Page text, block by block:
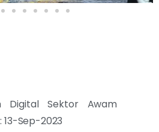
Digital Sektor Awam
13-Sep-2023